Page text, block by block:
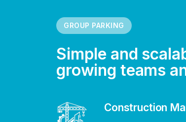
GROUP PARKING
Simple and
growing teams
Construction